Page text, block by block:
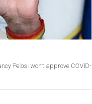
Pelosi won’t approve COVID-